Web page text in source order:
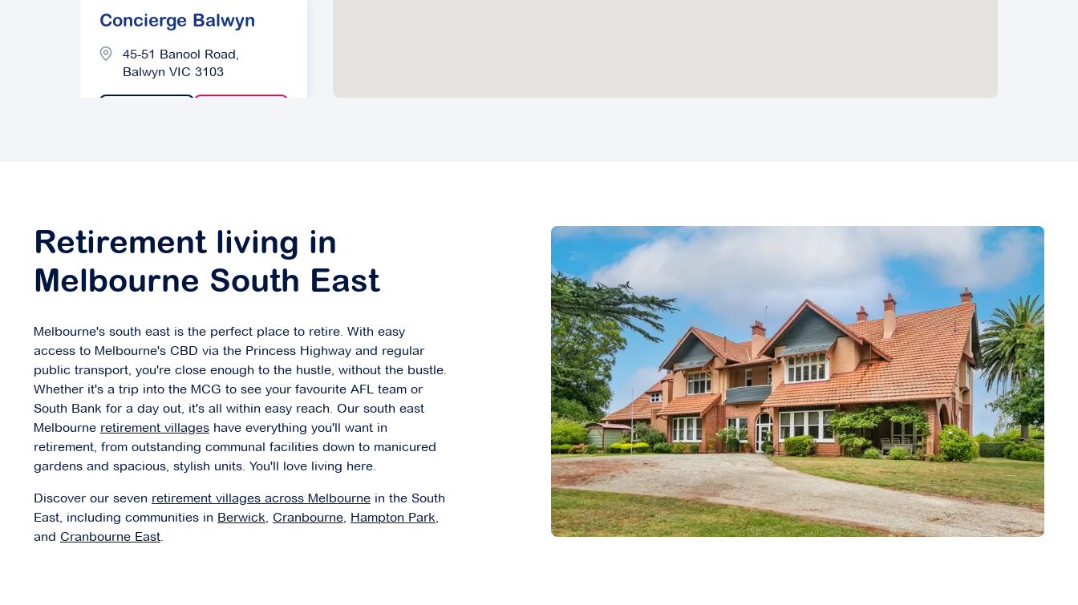
Concierge Balwyn
45-51 Banool Road,
Balwyn VIC 3103
562 Bluff Road,
Hampton VIC 3188
Explore For Sale
Coral Mews
4-42 Coral Drive,
Hampton Park VIC 3976
Explore For Sale
Retirement living in
Melbourne South East
Melbourne's south east is the perfect place to retire. With easy
access to Melbourne's CBD via the Princess Highway and regular
public transport, you're close enough to the hustle, without the bustle.
Whether it's a trip into the MCG to see your favourite AFL team or
South Bank for a day out, it's all within easy reach. Our south east
Melbourne retirement villages have everything you'll want in
retirement, from outstanding communal facilities down to manicured
gardens and spacious, stylish units. You'll love living here.
Discover our seven retirement villages across Melbourne in the South
East, including communities in Berwick, Cranbourne, Hampton Park,
and Cranbourne East.